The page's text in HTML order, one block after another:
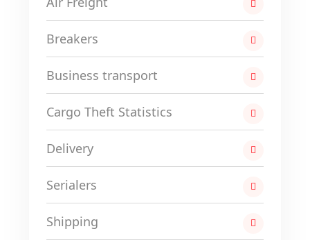
Breakers
Business transport
Cargo Theft Statistics
Delivery
Serialers
Shipping